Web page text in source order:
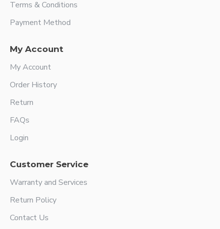
Terms & Conditions
Payment Method
My Account
My Account
Order History
Return
FAQs
Login
Customer Service
Warranty and Services
Return Policy
Contact Us